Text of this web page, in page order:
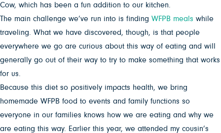
Cow, which has been a fun addition to our kitchen.
The main challenge we’ve run into is finding WFPB meals while
traveling. What we have discovered, though, is that people
everywhere we go are curious about this way of eating and will
generally go out of their way to try to make something that works
for us.
Because this diet so positively impacts health, we bring
homemade WFPB food to events and family functions so
everyone in our families knows how we are eating and why we
are eating this way. Earlier this year, we attended my cousin’s